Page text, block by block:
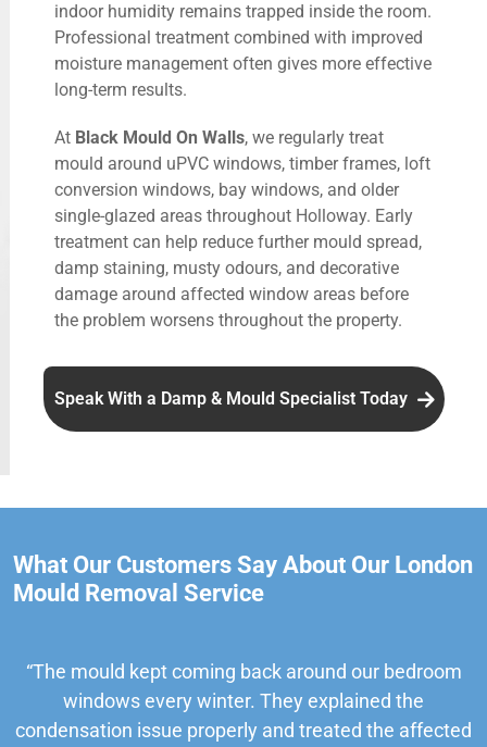
indoor humidity remains trapped inside the room.
Professional treatment combined with improved
moisture management often gives more effective
long-term results.
At Black Mould On Walls, we regularly treat
mould around uPVC windows, timber frames, loft
conversion windows, bay windows, and older
single-glazed areas throughout Holloway. Early
treatment can help reduce further mould spread,
damp staining, musty odours, and decorative
damage around affected window areas before
the problem worsens throughout the property.
Speak With a Damp & Mould Specialist Today
What Our Customers Say About Our London
Mould Removal Service
“The mould kept coming back around our bedroom
windows every winter. They explained the
condensation issue properly and treated the affected